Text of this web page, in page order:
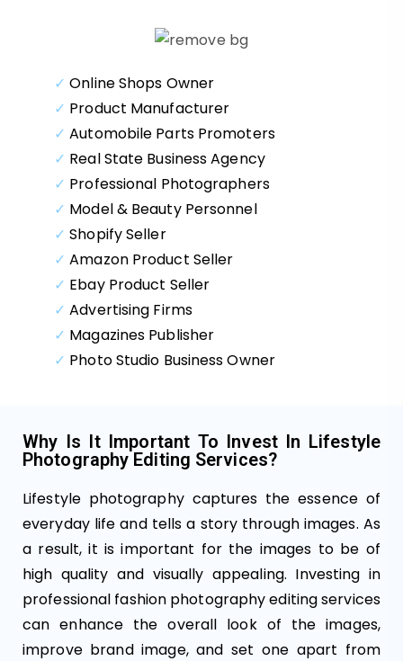
✓Online Shops Owner
✓ Product Manufacturer
✓Automobile Parts Promoters
✓ Real State Business Agency
✓ Professional Photographers
✓ Model & Beauty Personnel
✓Shopify Seller
✓Amazon Product Seller
✓ Ebay Product Seller
✓Advertising Firms
✓ Magazines Publisher
✓ Photo Studio Business Owner
Why Is It Important To Invest In Lifestyle
Photography Editing Services?
Lifestyle photography captures the essence of
everyday life and tells a story through images. As
a result, it is important for the images to be of
high quality and visually appealing. Investing in
professional fashion photography editing services
can enhance the overall look of the images,
improve brand image, and set one apart from